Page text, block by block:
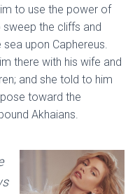
to use the power of
the cliffs and
sea upon Caphereus.
there with his wife and
and she told to him
toward the
Akhaians.